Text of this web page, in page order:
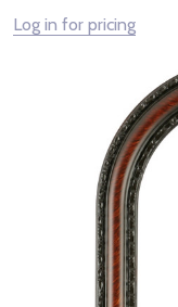
Log in for pricing